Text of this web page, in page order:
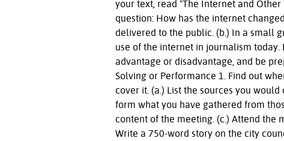
your text, read "The Internet and
question: How has the internet
delivered to the public. (b.) In a small
use of the internet in journalism
advantage or disadvantage, and be
Solving or Performance 1. Find out
cover it. (a.) List the sources you
form what you have gathered from
content of the meeting. (c.) Attend the
Write a 750-word story on the city